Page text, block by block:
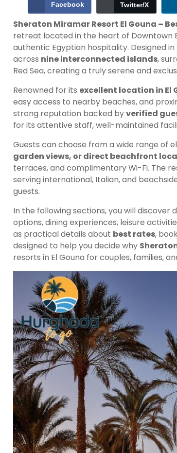
Facebook Twitter/X
Sheraton Miramar Resort El Gouna –
retreat located in the heart of Downtown
authentic Egyptian hospitality. Designed
across nine interconnected islands,
Red Sea, creating a truly serene and
Renowned for its excellent location in El
easy access to nearby beaches, and
strong reputation backed byverified
for its attentive staff, well-maintained
Guests can choose from a wide range of
garden views, or direct beachfront
terraces, and complimentary Wi-Fi. The
serving international, Italian, and
guests.
In the following sections, you will
options, dining experiences, leisure
as practical details about best rates,
designed to help you decide why
resorts in El Gouna for couples, families,